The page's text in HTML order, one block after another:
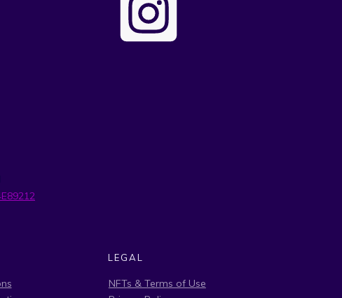
LEGAL
NFTs & Terms of Use